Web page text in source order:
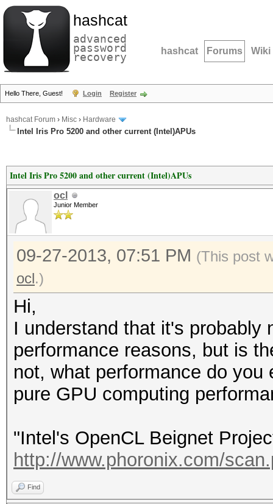
hashcat
advanced
password
recovery hashcat Forums Wiki
Hello There, Guest! Login Register
hashcat Forum › Misc › Hardware
Intel Iris Pro 5200 and other current (Intel)APUs
Intel Iris Pro 5200 and other current (Intel)APUs
ocl
Junior Member
09-27-2013, 07:51 PM (This post
ocl.)
Hi,
I understand that it's probably
performance reasons, but is
not, what performance do
pure GPU computing
"Intel's OpenCL Beignet
http://www.phoronix.com/
Find